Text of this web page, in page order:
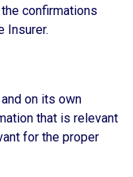
confirmations
Insurer.
on its own
that is relevant
for the proper